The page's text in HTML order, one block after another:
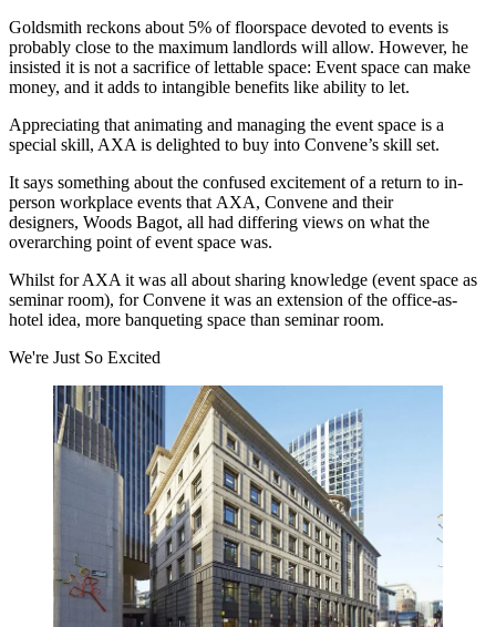
Goldsmith reckons about 5% of floorspace devoted to events is
probably close to the maximum landlords will allow. However, he
insisted it is not a sacrifice of lettable space: Event space can make
money, and it adds to intangible benefits like ability to let.
Appreciating that animating and managing the event space is a
special skill, AXA is delighted to buy into Convene’s skill set.
It says something about the confused excitement of a return to in-
person workplace events that AXA, Convene and their
designers, Woods Bagot, all had differing views on what the
overarching point of event space was.
Whilst for AXA it was all about sharing knowledge (event space as
seminar room), for Convene it was an extension of the office-as-
hotel idea, more banqueting space than seminar room.
We're Just So Excited